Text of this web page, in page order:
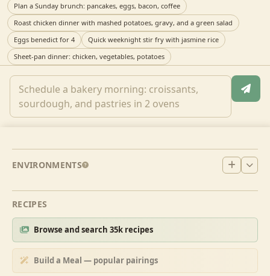
ENVIRONMENTS
RECIPES
Browse and search 35k recipes
Build a Meal — popular pairings
Plan a Sunday brunch: pancakes, eggs, bacon, coffee
Roast chicken dinner with mashed potatoes, gravy, and a green salad
Eggs benedict for 4
Quick weeknight stir fry with jasmine rice
Sheet-pan dinner: chicken, vegetables, potatoes